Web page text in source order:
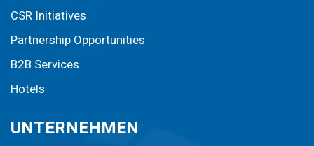
CSR Initiatives
Partnership Opportunities
B2B Services
Hotels
UNTERNEHMEN